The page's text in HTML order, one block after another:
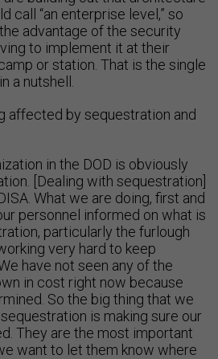
call “an enterprise level,” so
advantage of the security
to implement it at their
or station. That is the single
a nutshell.
affected by sequestration and
in the DOD is obviously
[Dealing with sequestration]
What we are doing, first and
personnel informed on what is
particularly the furlough
very hard to keep
have not seen any of the
in cost right now because
So the big thing that we
is making sure our
They are the most important
want to let them know where